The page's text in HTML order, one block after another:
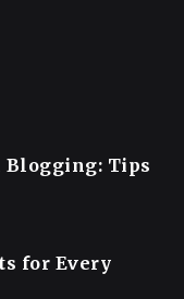
Blogging: Tips
for Every